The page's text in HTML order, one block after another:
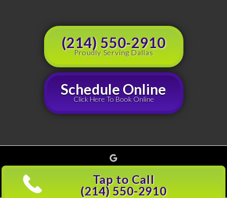
(214) 550-2910
Proudly Serving Dallas
Schedule Online
Click Here To Book Online
Google
Copyright © 2026 Grouchy's Dumpster Rentals, all rights reserved |
501-5600
Tap to Call
(214) 550-2910